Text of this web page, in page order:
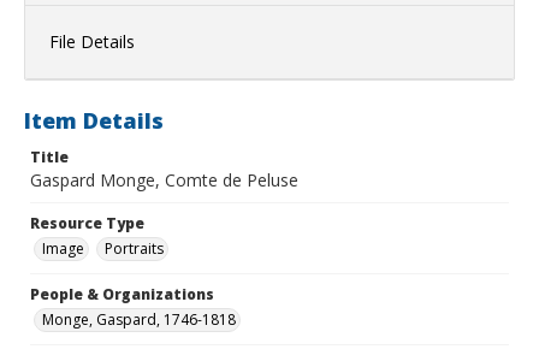
File Details
Item Details
Title
Gaspard Monge, Comte de Peluse
Resource Type
Image
Portraits
People & Organizations
Monge, Gaspard, 1746-1818